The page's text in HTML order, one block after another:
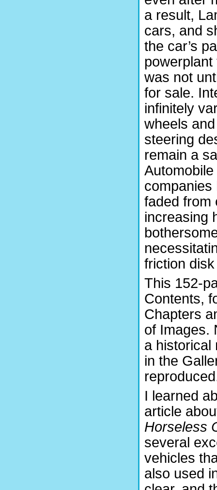
a result,
cars, and
the car’s
was not
for sale.
infinitely
wheels
steering
remain a
companies
faded from
increasing
friction
This 152-
Contents,
Chapters
of Images.
a historical
in the
I learned
article
Horseless
several
vehicles
also used